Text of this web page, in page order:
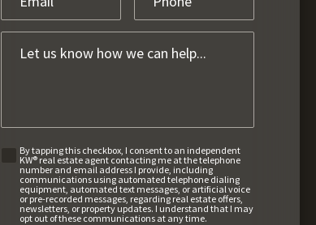
By tapping this checkbox, I consent to an independent
KW® real estate agent contacting me at the telephone
number and email address I provide, including
communications using automated telephone dialing
equipment, automated text messages, or artificial voice
or pre-recorded messages, regarding real estate offers,
newsletters, or property updates. I understand that I may
opt out of these communications at any time.